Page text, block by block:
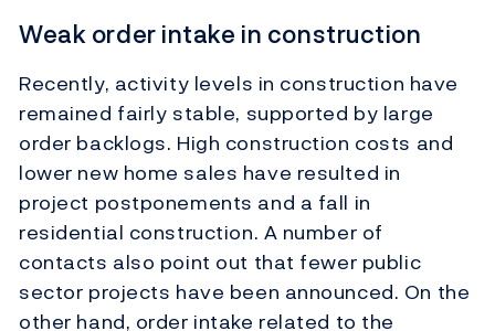
Weak order intake in construction
Recently, activity levels in construction have
remained fairly stable, supported by large
order backlogs. High construction costs and
lower new home sales have resulted in
project postponements and a fall in
residential construction. A number of
contacts also point out that fewer public
sector projects have been announced. On the
other hand, order intake related to the